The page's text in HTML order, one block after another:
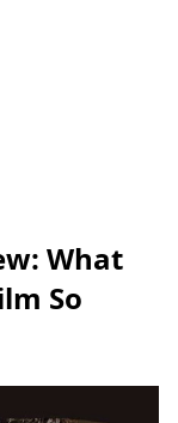
What
So